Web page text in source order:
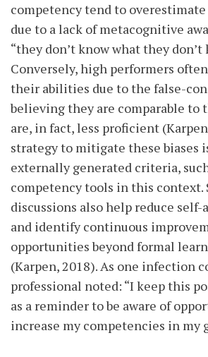
competency tend to
due to a lack of metacognitive
“they don’t know what they don’t
Conversely, high performers
their abilities due to the false-
believing they are comparable to
are, in fact, less proficient
strategy to mitigate thesebiases
externally generated criteria,
competency tools in this context.
discussions also help reduce self-
and identify continuous
opportunities beyond formal
(Karpen, 2018). As one infection
professional noted: “I keep this
as a reminder to be aware of
increase my competencies in my